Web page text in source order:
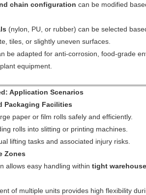
chain configuration can be modified
(nylon, PU, or rubber) can be selected
tiles, or slightly uneven surfaces.
be adapted for anti-corrosion, food-grade
equipment.
Application Scenarios
Packaging Facilities
paper or film rolls safely and efficiently.
rolls into slitting or printing machines.
lifting tasks and associated injury risks.
Zones
allows easy handling within tight
of multiple units provides high flexibility